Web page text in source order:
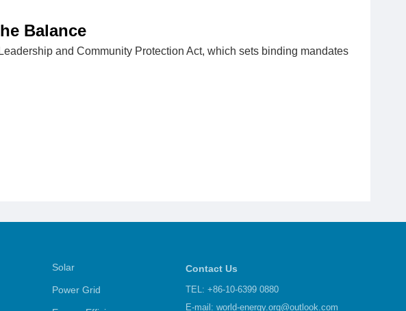
Balance
and Community Protection Act, which sets binding mandates
Solar
Power Grid
Contact Us
TEL: +86-10-6399 0880
E-mail: world-energy.org@outlook.com